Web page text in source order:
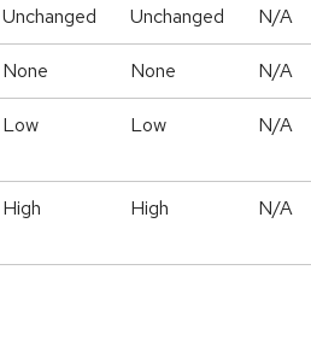
Unchanged Unchanged N/A
None None N/A
Low Low N/A
High High N/A